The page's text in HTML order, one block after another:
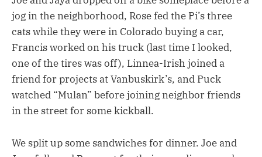
jog in the neighborhood, Rose fed the Pi’s three
cats while they were in Colorado buying a car,
Francis worked on his truck (last time I looked,
one of the tires was off), Linnea-Irish joined a
friend for projects at Vanbuskirk’s, and Puck
watched “Mulan” before joining neighbor friends
in the street for some kickball.
We split up some sandwiches for dinner. Joe and